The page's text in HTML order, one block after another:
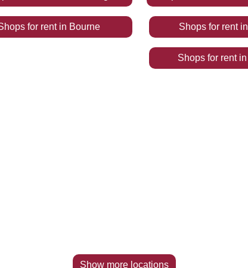
for rentin Bourne Shops for rentin
Shops for rentin
Show more locations